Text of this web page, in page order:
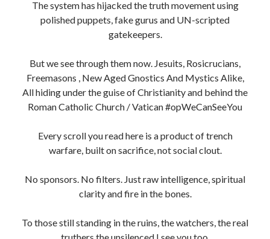
This is our timeline now. The End Times aren’t a
prophecy, they’re a purge.
incorruptible souls, heretics, Vatican/Roman Catholic
Church bigots
, Non-Conformists, Separatists AKA
Dissidents
Keep Fighting. Stay Sovereign. Never Kneel.